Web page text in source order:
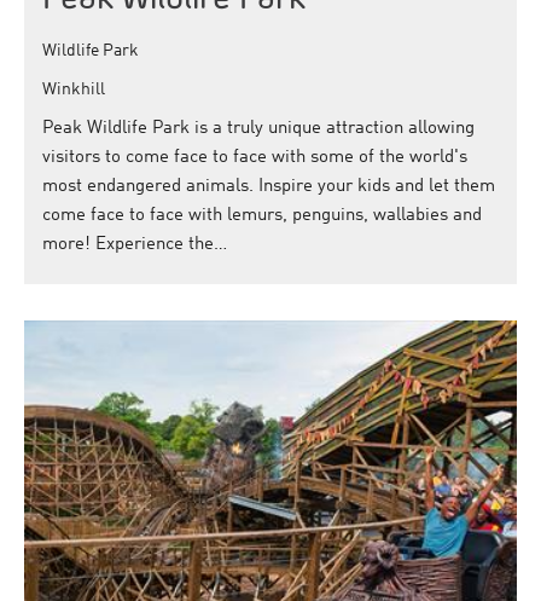
Wildlife Park
Winkhill
Peak Wildlife Park is a truly unique attraction allowing
visitors to come face to face with some of the world's
most endangered animals. Inspire your kids and let them
come face to face with lemurs, penguins, wallabies and
more! Experience the…